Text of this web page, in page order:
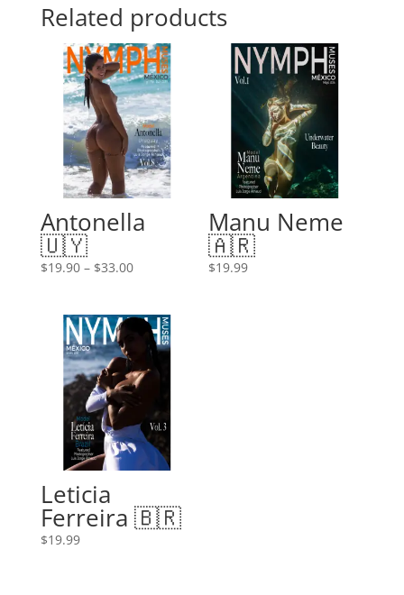
Related products
Antonella
🇺🇾
$19.90 – $33.00Price
through
$33.00
Manu Neme
🇦🇷
$19.99
Leticia
Ferreira 🇧🇷
$19.99